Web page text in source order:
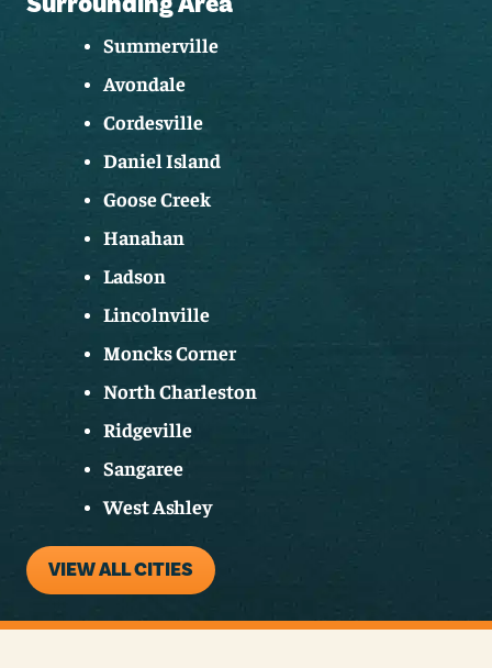
Summerville
Avondale
Cordesville
Daniel Island
Goose Creek
Hanahan
Ladson
Lincolnville
Moncks Corner
North Charleston
Ridgeville
Sangaree
West Ashley
VIEW ALL CITIES